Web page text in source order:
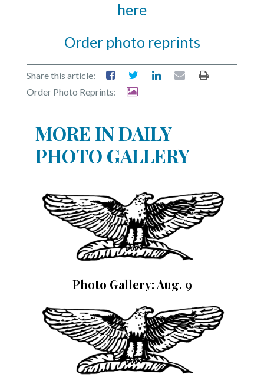
here
Order photo reprints
Share this article:
Order Photo Reprints:
MORE IN DAILY
PHOTO GALLERY
Photo Gallery: Aug. 9